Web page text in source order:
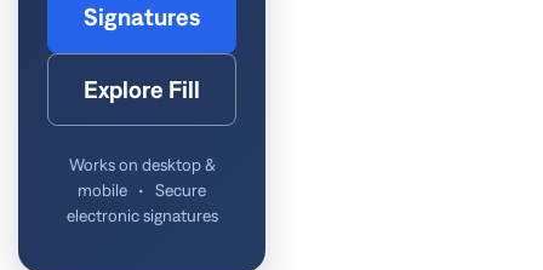
Signatures
Explore Fill
Works on desktop &
mobile • Secure
electronic signatures